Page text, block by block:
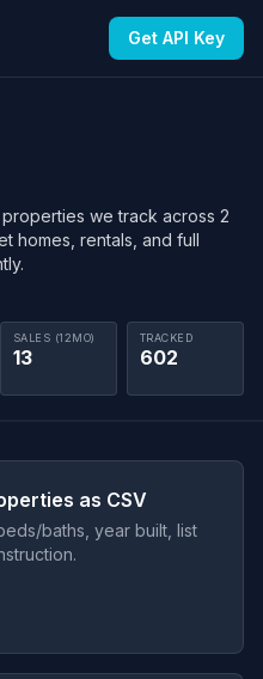
Get API Key
we track across 2
homes, rentals, and full
SALES (12MO)
13
TRACKED
602
as CSV
baths, year built, list